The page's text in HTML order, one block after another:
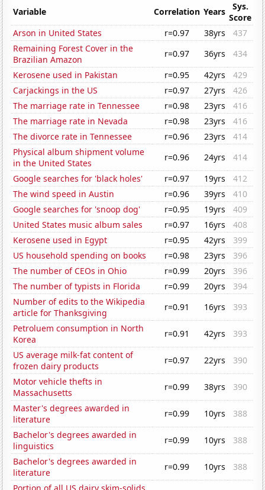
Variable Correlation Years
Sys.
Score
Arson in United States
r=0.97 38yrs
437
Remaining Forest Cover in the
Brazilian Amazon
r=0.97 36yrs
434
Kerosene used in Pakistan
r=0.95 42yrs
429
Carjackings in the US
r=0.97 27yrs
426
The marriage rate in Tennessee
r=0.98 23yrs
416
The marriage rate in Nevada
r=0.98 23yrs
416
The divorce rate in Tennessee
r=0.96 23yrs
414
Physical album shipment volume
in the United States
r=0.96 24yrs
414
Google searches for 'black holes'
r=0.97 19yrs
412
The wind speed in Austin
r=0.96 39yrs
410
Google searches for 'snoop dog'
r=0.95 19yrs
409
United States music album sales
r=0.97 16yrs
408
Kerosene used in Egypt
r=0.95 42yrs
399
US household spending on books
r=0.98 23yrs
396
The number of CEOs in Ohio
r=0.99 20yrs
396
The number of typists in Florida
r=0.99 20yrs
394
Number of edits to the Wikipedia
article for Thanksgiving
r=0.91 16yrs
393
Petroluem consumption in North
Korea
r=0.91 42yrs
393
US average milk-fat content of
frozen dairy products
r=0.97 22yrs
390
Motor vehicle thefts in
Massachusetts
r=0.99 38yrs
390
Master's degrees awarded in
literature
r=0.99 10yrs
388
Bachelor's degrees awarded in
linguistics
r=0.99 10yrs
388
Bachelor's degrees awarded in
literature
r=0.99 10yrs
388